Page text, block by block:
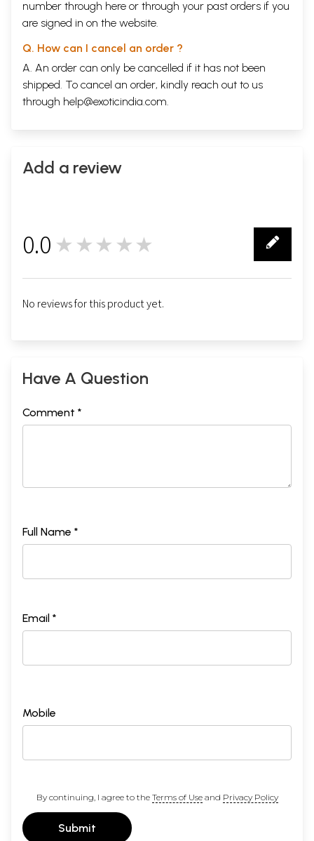
number through here or through your past orders if you
are signed in on the website.
Q. How can I cancel an order ?
A. An order can only be cancelled if it has not been
shipped. To cancel an order, kindly reach out to us
through help@exoticindia.com.
Add a review
0.0 ★★★★★
No reviews for this product yet.
Have A Question
Comment *
Full Name *
Email *
Mobile
By continuing, I agree to the Terms of Useand Privacy Policy
Submit